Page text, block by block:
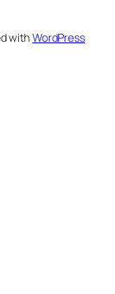
withWordPress